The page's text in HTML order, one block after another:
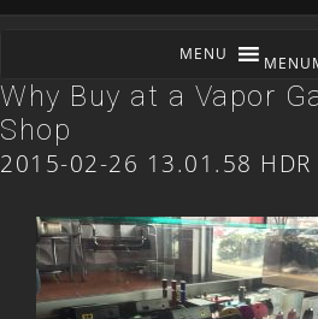
MENU
Why Buy at a Vapor
Shop
2015-02-26 13.01.58 HDR